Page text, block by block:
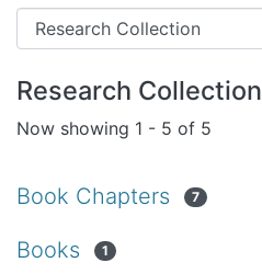
Research Collection
Now showing 1 - 5 of 5
Book Chapters 7
Books 1